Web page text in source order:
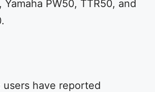
Yamaha PW50, TTR50, and
users have reported